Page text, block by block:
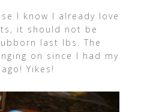
I know I already love
it should not be
last lbs. The
on since I had my
Yikes!